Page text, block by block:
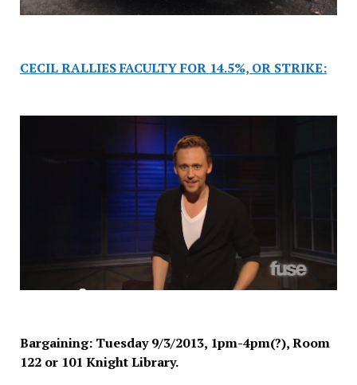
CECIL RALLIES FACULTY FOR 14.5%, OR STRIKE:
Bargaining: Tuesday 9/3/2013, 1pm-4pm(?), Room
122 or 101 Knight Library.